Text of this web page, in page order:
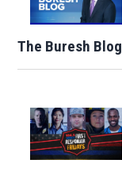
The Buresh Blog